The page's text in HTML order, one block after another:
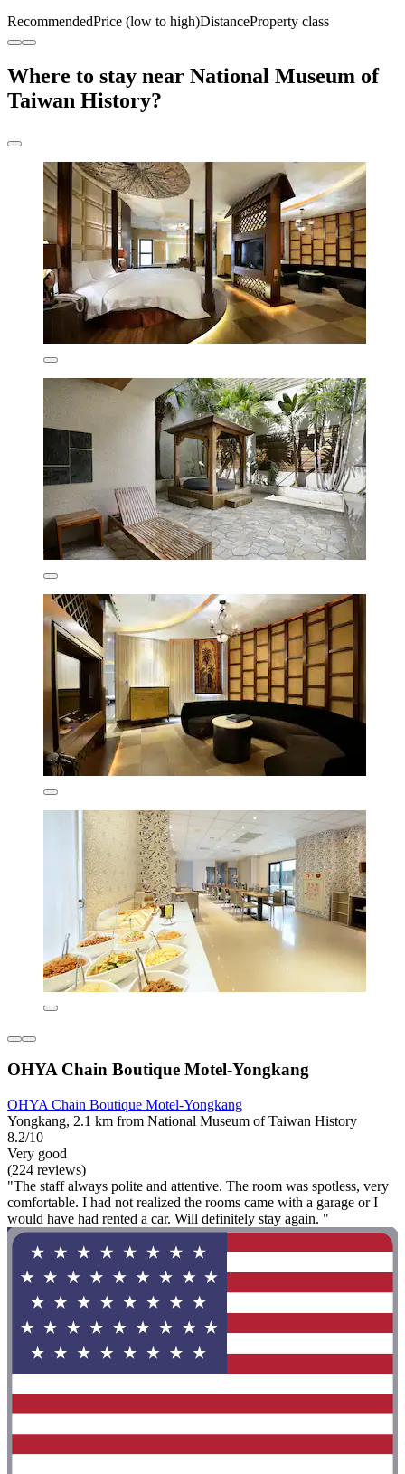
RecommendedPrice (low to high)DistanceProperty class
Where to stay near National Museum of
Taiwan History?
OHYA Chain Boutique Motel-Yongkang
OHYA Chain Boutique Motel-Yongkang
Yongkang, 2.1 km from National Museum of Taiwan History
8.2/10
Very good
(224 reviews)
"The staff always polite and attentive. The room was spotless, very
comfortable. I had not realized the rooms came with a garage or I
would have had rented a car. Will definitely stay again. "